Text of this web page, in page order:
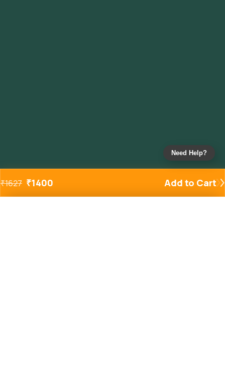
₹1627 ₹1400 Add to Cart
Need Help?